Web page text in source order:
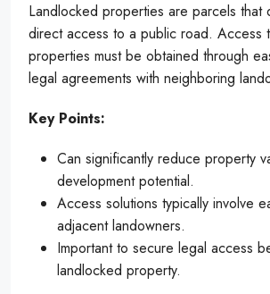
Landlocked properties are parcels that
direct access to a public road. Access
properties must be obtained through
legal agreements with neighboring
Key Points:
Can significantly reduce property
development potential.
Access solutions typically involve
adjacent landowners.
Important to secure legal access
landlocked property.